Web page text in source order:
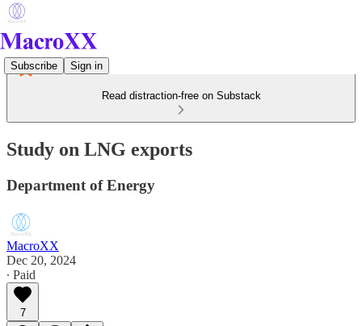
Subscribe Sign in
Read distraction-free on Substack
Study on LNG exports
Department of Energy
MacroXX
Dec 20, 2024
∙ Paid
7